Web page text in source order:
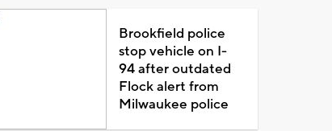
Brookfield police
stop vehicle on I-
94 after outdated
Flock alert from
Milwaukee police